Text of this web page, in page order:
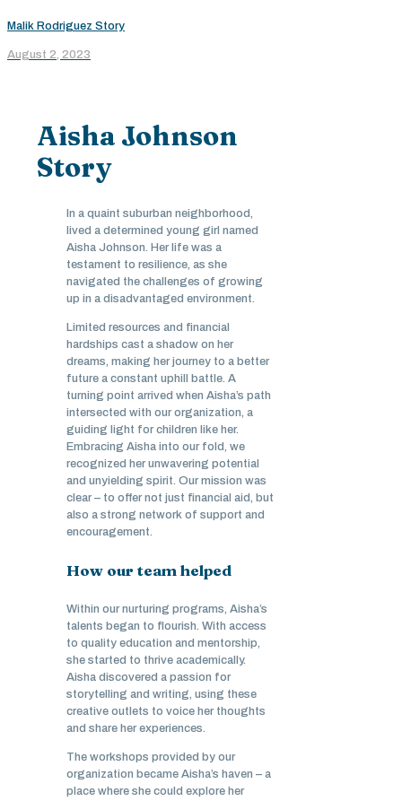
Malik Rodriguez Story
August 2, 2023
Aisha Johnson
Story
In a quaint suburban neighborhood,
lived a determined young girl named
Aisha Johnson. Her life was a
testament to resilience, as she
navigated the challenges of growing
up in a disadvantaged environment.
Limited resources and financial
hardships cast a shadow on her
dreams, making her journey to a better
future a constant uphill battle. A
turning point arrived when Aisha’s path
intersected with our organization, a
guiding light for children like her.
Embracing Aisha into our fold, we
recognized her unwavering potential
and unyielding spirit. Our mission was
clear – to offer not just financial aid, but
also a strong network of support and
encouragement.
How our team helped
Within our nurturing programs, Aisha’s
talents began to flourish. With access
to quality education and mentorship,
she started to thrive academically.
Aisha discovered a passion for
storytelling and writing, using these
creative outlets to voice her thoughts
and share her experiences.
The workshops provided by our
organization became Aisha’s haven – a
place where she could explore her